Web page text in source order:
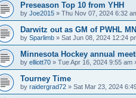
Preseason Top 10 from YHH
by Joe2015 » Thu Nov 07, 2024 6:32
Darwitz out as GM of PWHL MN
by Sparlimb » Sat Jun 08, 2024 12:24
Minnesota Hockey annual
by elliott70 » Tue Apr 16, 2024 9:55 am
Tourney Time
by raidergrad72 » Sat Mar 23, 2024